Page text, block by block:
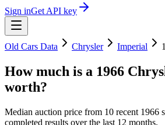
Sign inGet API key
Old Cars Data Chrysler Imperial
How much is a 1966
worth?
Median auction price from 10 recent 1966
completed results over the last 12 months.